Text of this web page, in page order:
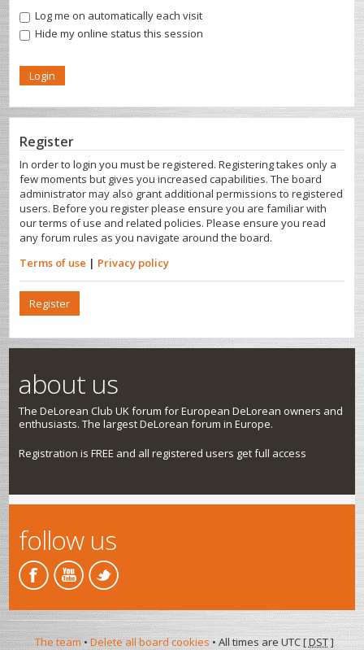
Log me on automatically each visit
Hide my online status this session
Register
In order to login you must be registered. Registering takes only a
few moments but gives you increased capabilities. The board
administrator may also grant additional permissions to registered
users. Before you register please ensure you are familiar with
our terms of use and related policies. Please ensure you read
any forum rules as you navigate around the board.
Terms of use | Privacy policy
Register
about us
The DeLorean Club UK forum for European DeLorean owners and
enthusiasts. The largest DeLorean forum in Europe.
Registration is FREE and all registered users get full access
follow us
The team• Delete all board cookies• All times are UTC [DST]